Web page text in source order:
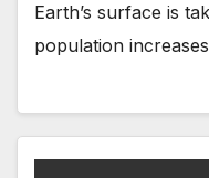
Earth’s surface is
population